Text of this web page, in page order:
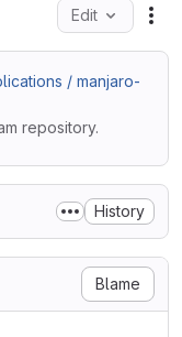
Edit
/ manjaro-
repository.
History
Blame